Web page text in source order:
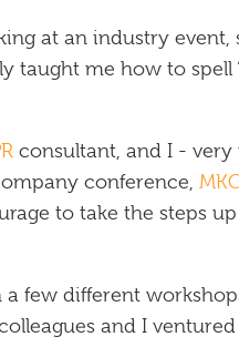
at an industry event,
me how to spell
consultant, and I -
conference,
to take the steps
few different
and I